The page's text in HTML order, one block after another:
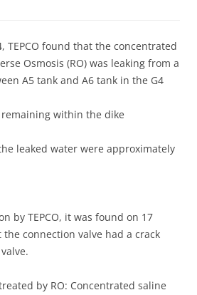
TEPCO found that the concentrated
Osmosis (RO) was leaking from a
A5 tank and A6 tank in the G4
within the dike
leaked water were approximately
by TEPCO, it was found on 17
connection valve had a crack
by RO: Concentrated saline